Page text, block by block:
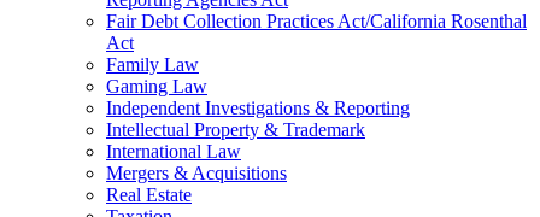
Fair Debt Collection Practices Act/California Rosenthal
Act
Family Law
Gaming Law
Independent Investigations & Reporting
Intellectual Property & Trademark
International Law
Mergers & Acquisitions
Real Estate